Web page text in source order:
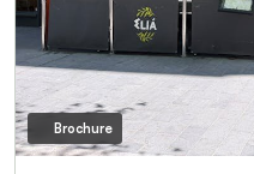
Brochure